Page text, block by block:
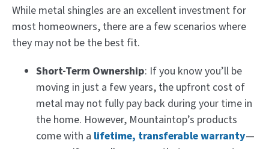
While metal shingles are an excellent investment for
most homeowners, there are a few scenarios where
they may not be the best fit.
Short-Term Ownership: If you know you’ll be
moving in just a few years, the upfront cost of
metal may not fully pay back during your time in
the home. However, Mountaintop’s products
come with a lifetime, transferable warranty—